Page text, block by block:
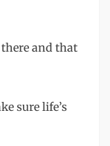
there and that
sure life’s